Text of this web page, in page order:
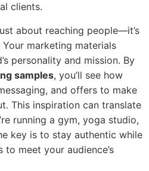
clients.
about reaching people—it’s
marketing materials
personality and mission. By
samples, you’ll see how
and offers to make
This inspiration can translate
running a gym, yoga studio,
key is to stay authentic while
meet your audience’s